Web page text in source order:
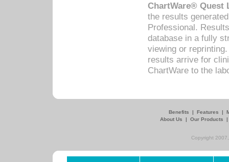
ChartWare® Quest
the results
Professional.
database in a fully
viewing or
results arrive for
ChartWare to the
Benefits | Features |
About Us
| Our Products
Copyright